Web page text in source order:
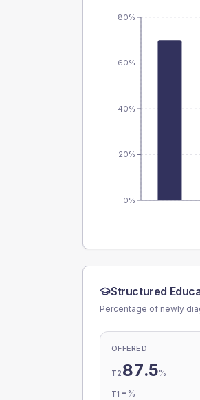
0%
20%
40%
60%
80%
Structured
Percentage of newly
OFFERED
T2 87.5%
T1 - %